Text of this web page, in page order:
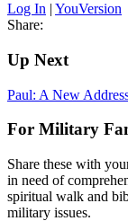
Log In | YouVersion
Share:
Up Next
Paul: A New
For Military
Share these with
in need of
spiritual walk and
military issues.